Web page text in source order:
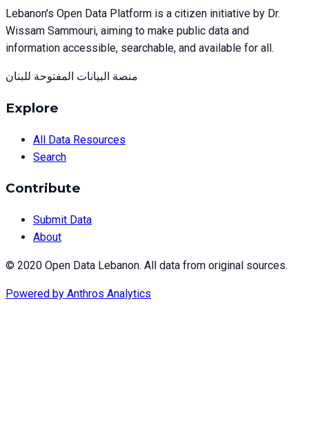
Lebanon's Open Data Platform is a citizen initiative by Dr.
Wissam Sammouri, aiming to make public data and
information accessible, searchable, and available for all.
منصة البيانات المفتوحة للبنان
Explore
All Data Resources
Search
Contribute
Submit Data
About
© 2020 Open Data Lebanon. All data from original sources.
Powered by Anthros Analytics